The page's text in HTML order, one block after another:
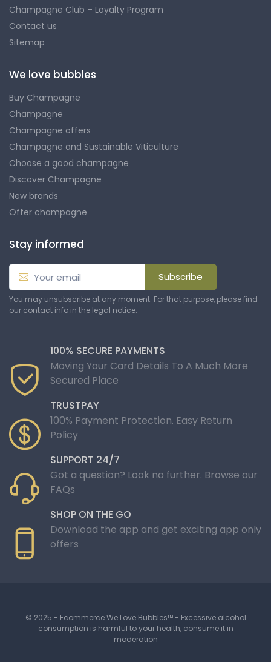
Champagne Club – Loyalty Program
Contact us
Sitemap
We love bubbles
Buy Champagne
Champagne
Champagne offers
Champagne and Sustainable Viticulture
Choose a good champagne
Discover Champagne
New brands
Offer champagne
Stay informed
Subscribe
You may unsubscribe at any moment. For that purpose, please find
our contact info in the legal notice.
100% SECURE PAYMENTS
Moving Your Card Details To A Much More
Secured Place
TRUSTPAY
100% Payment Protection. Easy Return
Policy
SUPPORT 24/7
Got a question? Look no further. Browse our
FAQs
SHOP ON THE GO
Download the app and get exciting app only
offers
© 2025 - Ecommerce We Love Bubbles™ - Excessive alcohol
consumption is harmful to your health, consume it in
moderation